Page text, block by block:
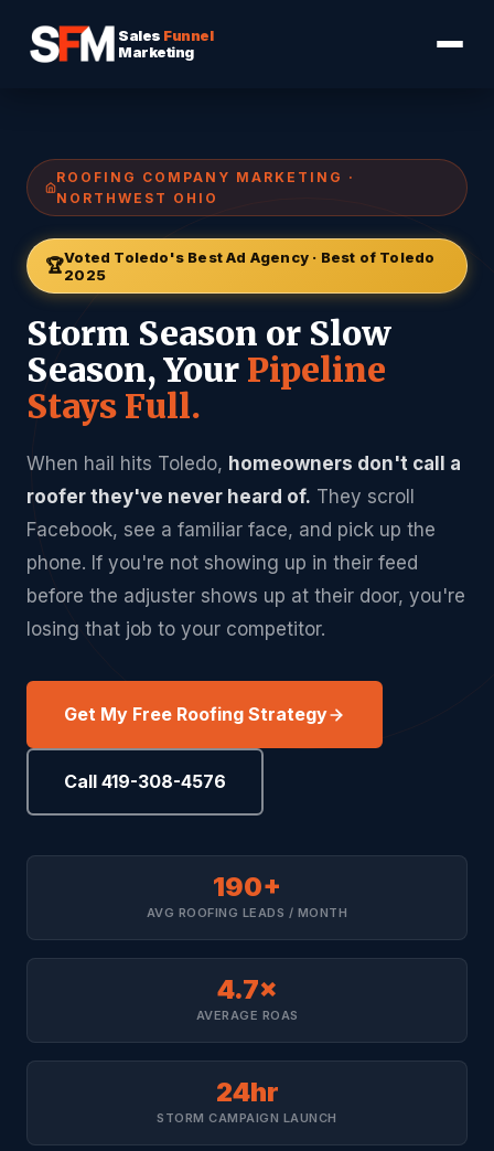
Sales Funnel
Marketing
ROOFING COMPANY MARKETING ·
NORTHWEST OHIO
🏆Voted Toledo's Best Ad Agency · Best of Toledo
2025
Storm Season or Slow
Season, Your Pipeline
Stays Full.
When hail hits Toledo, homeowners don't call a
roofer they've never heard of. They scroll
Facebook, see a familiar face, and pick up the
phone. If you're not showing up in their feed
before the adjuster shows up at their door, you're
losing that job to your competitor.
Get My Free Roofing Strategy
Call 419-308-4576
190+
AVG ROOFING LEADS / MONTH
4.7×
AVERAGE ROAS
24hr
STORM CAMPAIGN LAUNCH